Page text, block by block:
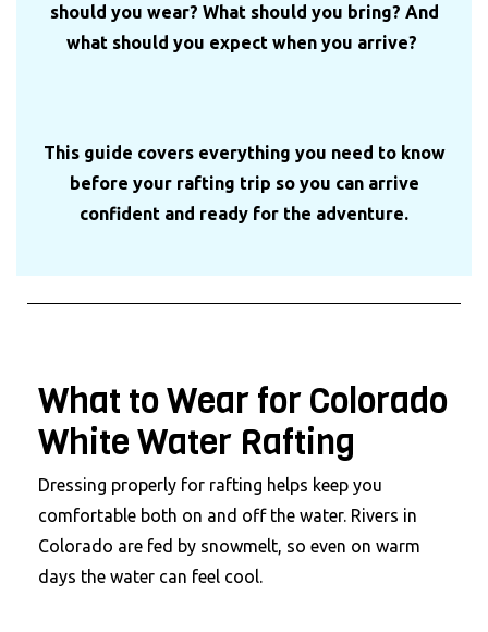
should you wear? What should you bring? And
what should you expect when you arrive?
This guide covers everything you need to know
before your rafting trip so you can arrive
confident and ready for the adventure.
What to Wear for Colorado
White Water Rafting
Dressing properly for rafting helps keep you
comfortable both on and off the water. Rivers in
Colorado are fed by snowmelt, so even on warm
days the water can feel cool.